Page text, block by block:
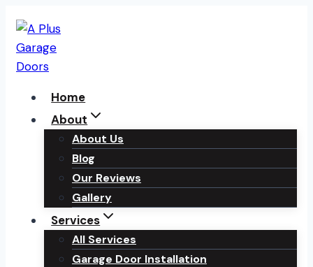
to
content
Home
About
About Us
Blog
Our Reviews
Gallery
Services
All Services
Garage Door Installation